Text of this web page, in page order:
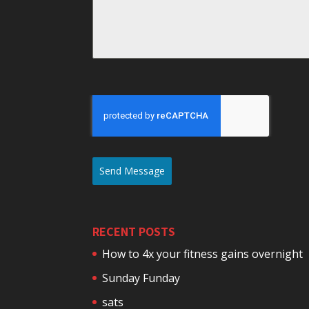
Send Message
RECENT POSTS
How to 4x your fitness gains overnight
Sunday Funday
sats